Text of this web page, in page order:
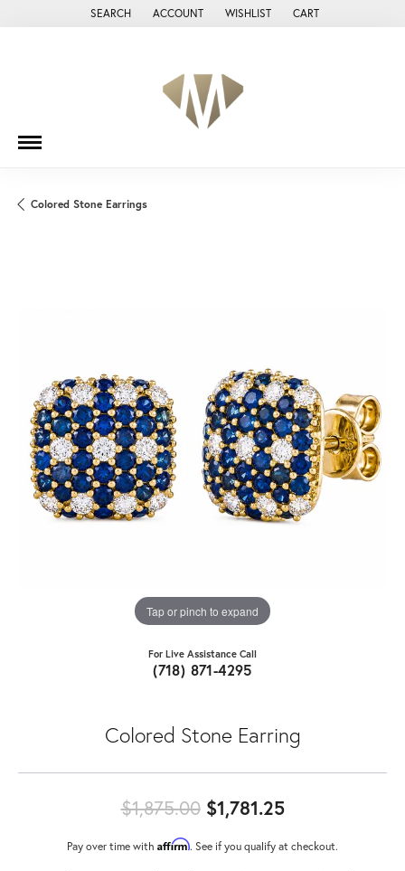
SEARCH
TOGGLE TOOLBAR SEARCH MENU
ACCOUNT
TOGGLE MY ACCOUNT MENU
WISHLIST
TOGGLE MY WISH LIST
CART
Colored Stone Earrings
Tap or pinch to expand
For Live Assistance Call
(718) 871-4295
Colored Stone Earring
$1,875.00$1,781.25Original
Pay over time with Affirm. See if you qualify at checkout.